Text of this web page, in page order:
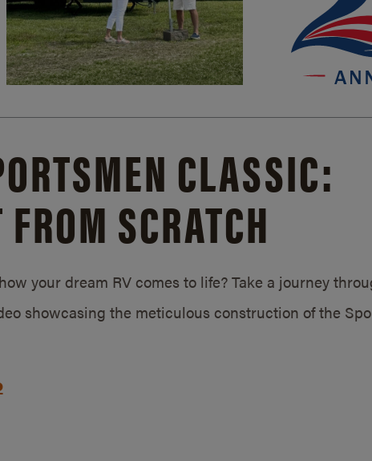
CLASSIC:
SCRATCH
your dream RV comes to life? Take a journey
showcasing the meticulous construction of the